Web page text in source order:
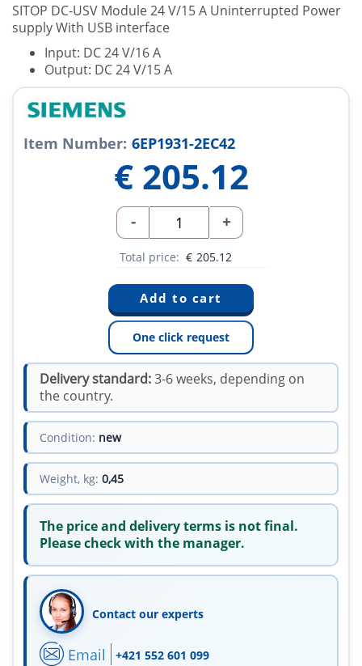
SITOP DC-USV Module 24 V/15 A Uninterrupted Power
supply With USB interface
Input: DC 24 V/16 A
Output: DC 24 V/15 A
Item Number: 6EP1931-2EC42
€ 205.12
- +
Total price: € 205.12
One click request
Delivery standard:3-6 weeks, depending on
the country.
Condition: new
Weight, kg: 0,45
The price and delivery terms is not final.
Please check with the manager.
Contact our experts
Email +421 552 601 099